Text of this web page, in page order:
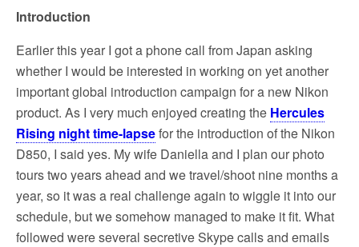
Introduction
Earlier this year I got a phone call from Japan asking
whether I would be interested in working on yet another
important global introduction campaign for a new Nikon
product. As I very much enjoyed creating the Hercules
Rising night time-lapsefor the introduction of the Nikon
D850, I said yes. My wife Daniella and I plan our photo
tours two years ahead and we travel/shoot nine months a
year, so it was a real challenge again to wiggle it into our
schedule, but we somehow managed to make it fit. What
followed were several secretive Skype calls and emails